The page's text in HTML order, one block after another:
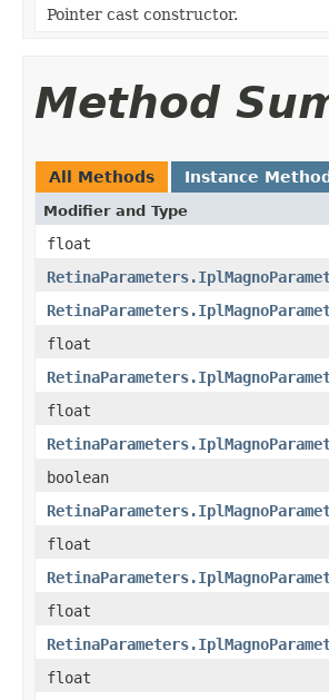
Pointer cast constructor.
Method
All Methods Instance
Modifier and Type
float
float
float
boolean
float
float
float